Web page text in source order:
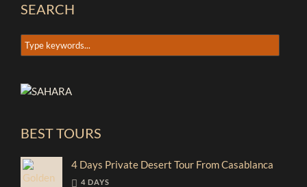
SEARCH
BEST TOURS
4 Days Private Desert Tour From Casablanca
4 DAYS